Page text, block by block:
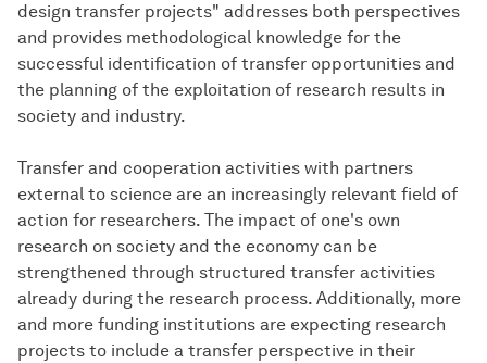
design transfer projects" addresses both perspectives
and provides methodological knowledge for the
successful identification of transfer opportunities and
the planning of the exploitation of research results in
society and industry.
Transfer and cooperation activities with partners
external to science are an increasingly relevant field of
action for researchers. The impact of one's own
research on society and the economy can be
strengthened through structured transfer activities
already during the research process. Additionally, more
and more funding institutions are expecting research
projects to include a transfer perspective in their